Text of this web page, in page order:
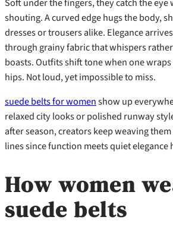
shouting. A curved edge hugs the body,
dresses or trousers alike. Elegance
through grainy fabric that whispers
boasts. Outfits shift tone when one
hips. Not loud, yet impossible to miss.
suede belts for womenshow up
relaxed city looks or polished runway
after season, creators keep weaving
lines since function meets quiet elegance
How women
suede belts